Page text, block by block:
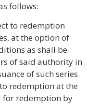
follows:
to redemption
at the option of
as shall be
of said authority in
of such series.
redemption at the
for redemption by